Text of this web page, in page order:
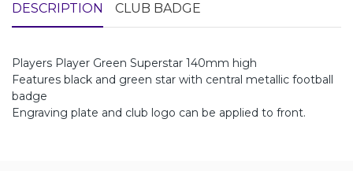
DESCRIPTION CLUB BADGE
Players Player Green Superstar 140mm high
Features black and green star with central metallic football
badge
Engraving plate and club logo can be applied to front.